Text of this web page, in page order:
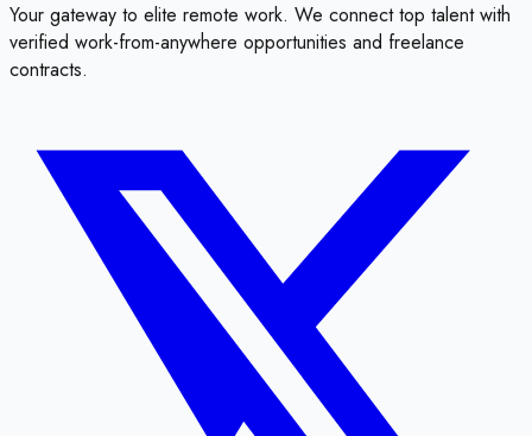
Your gateway to elite remote work. We connect top talent with
verified work-from-anywhere opportunities and freelance
contracts.